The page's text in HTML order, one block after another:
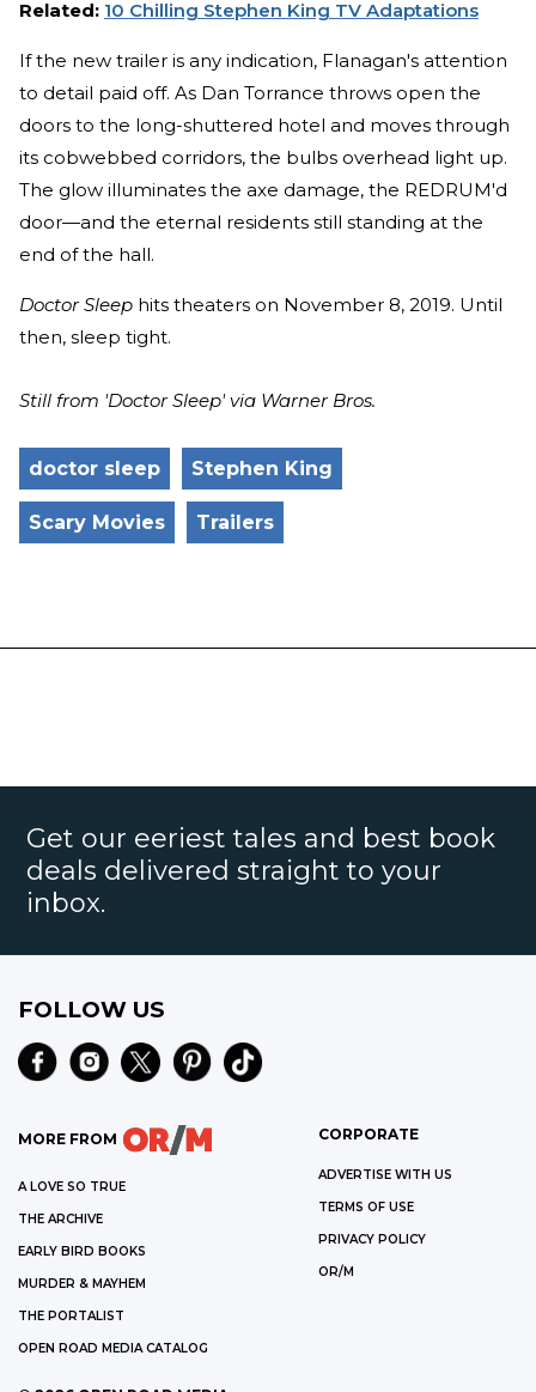
Related: 10 Chilling Stephen King TV Adaptations
If the new trailer is any indication, Flanagan's attention
to detail paid off. As Dan Torrance throws open the
doors to the long-shuttered hotel and moves through
its cobwebbed corridors, the bulbs overhead light up.
The glow illuminates the axe damage, the REDRUM'd
door—and the eternal residents still standing at the
end of the hall.
Doctor Sleep hits theaters on November 8, 2019. Until
then, sleep tight.
Still from 'Doctor Sleep' via Warner Bros.
doctor sleep Stephen King
Scary Movies Trailers
Get our eeriest tales and best book
deals delivered straight to your
inbox.
FOLLOW US
MORE FROM
A LOVE SO TRUE
THE ARCHIVE
EARLY BIRD BOOKS
MURDER & MAYHEM
THE PORTALIST
OPEN ROAD MEDIA CATALOG
CORPORATE
ADVERTISE WITH US
TERMS OF USE
PRIVACY POLICY
OR/M